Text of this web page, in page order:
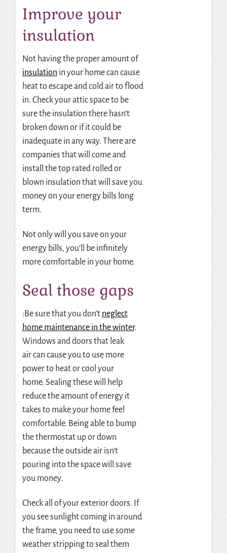
Improve your
insulation
Not having the proper amount of
insulation in your home can cause
heat to escape and cold air to flood
in. Check your attic space to be
sure the insulation there hasn’t
broken down or if it could be
inadequate in any way. There are
companies that will come and
install the top rated rolled or
blown insulation that will save you
money on your energy bills long
term.
Not only will you save on your
energy bills, you’ll be infinitely
more comfortable in your home.
Seal those gaps
:Be sure that you don’t neglect
home maintenance in the winter.
Windows and doors that leak
aircan cause you to use more
power to heat or cool your
home. Sealing these will help
reduce the amount of energy it
takes to make your home feel
comfortable. Being able to bump
the thermostat up or down
because the outside air isn’t
pouring into the space will save
you money.
Check all of your exterior doors. If
you see sunlight coming in around
the frame, you need to use some
weather stripping to seal them